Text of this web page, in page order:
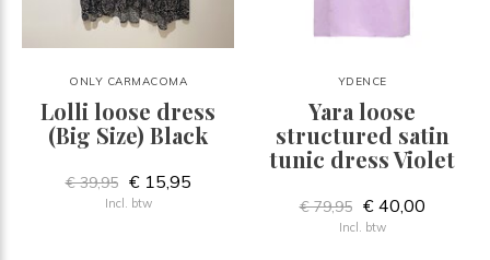
ONLY CARMACOMA
Lolli loose dress
(Big Size) Black
€ 39,95 € 15,95
Incl. btw
YDENCE
Yara loose
structured satin
tunic dress Violet
€ 79,95 € 40,00
Incl. btw